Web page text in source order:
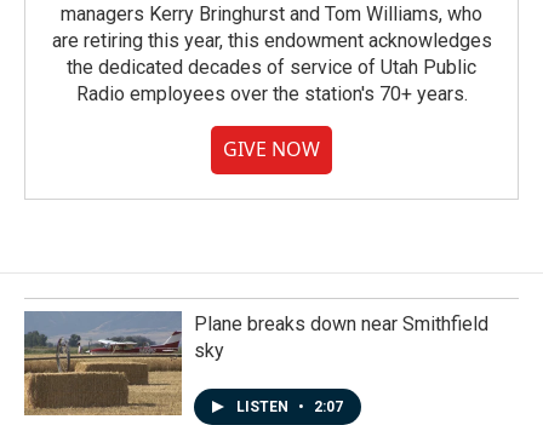
managers Kerry Bringhurst and Tom Williams, who
are retiring this year, this endowment acknowledges
the dedicated decades of service of Utah Public
Radio employees over the station's 70+ years.
GIVE NOW
Plane breaks down near Smithfield
sky
LISTEN • 2:07